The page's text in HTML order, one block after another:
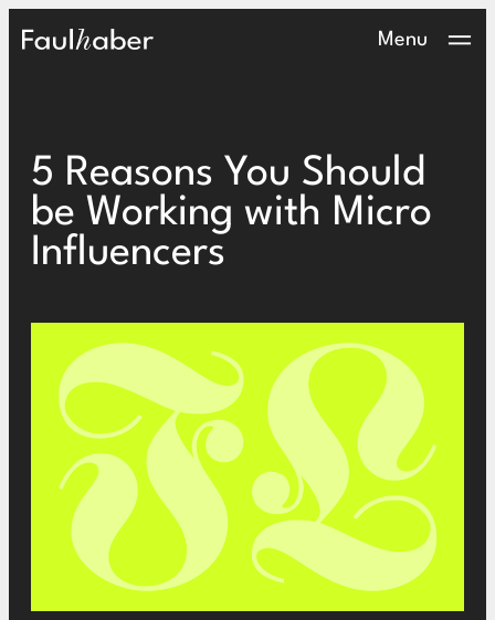
Main Logo Menu
5 Reasons You Should
be Working with Micro
Influencers